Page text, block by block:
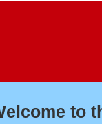
to